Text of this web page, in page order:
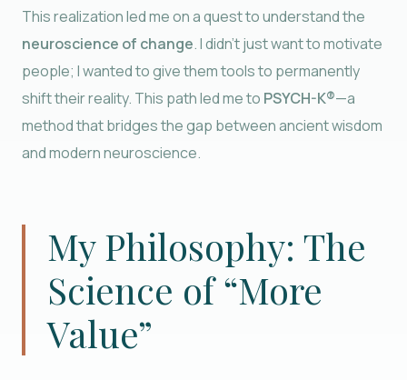
This realization led me on a quest to understand the
neuroscience of change. I didn’t just want to motivate
people; I wanted to give them tools to permanently
shift their reality. This path led me to PSYCH-K®—a
method that bridges the gap between ancient wisdom
and modern neuroscience.
My Philosophy: The
Science of “More
Value”